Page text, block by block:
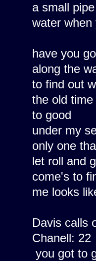
a small
water when
have you
along the
to find out
the old
to good
under my
only one
let roll and
come's to
me looks
Davis calls
Chanell: 22
you got to